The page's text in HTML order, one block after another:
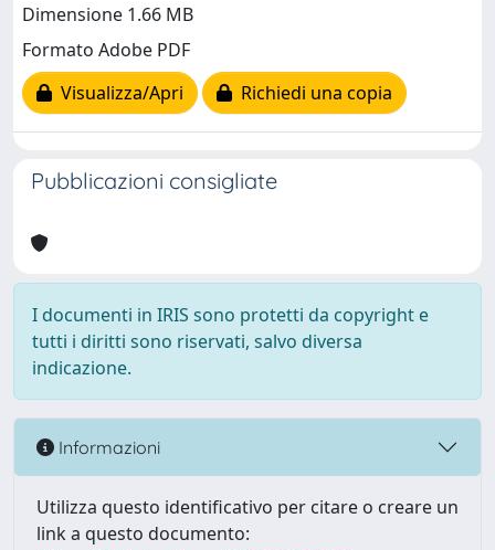
Dimensione 1.66 MB
Formato Adobe PDF
Visualizza/Apri
Richiedi una copia
Pubblicazioni consigliate
I documenti in IRIS sono protetti da copyright e
tutti i diritti sono riservati, salvo diversa
indicazione.
Informazioni
Utilizza questo identificativo per citare o creare un
link a questo documento: